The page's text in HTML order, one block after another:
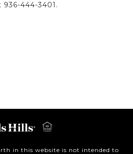
444-3401.
in this website is not intended to